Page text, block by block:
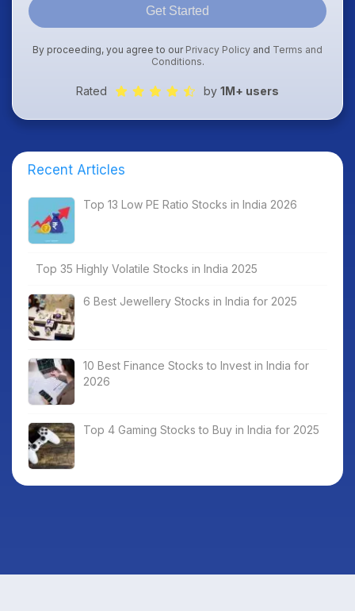
Get Started
By proceeding, you agree to our Privacy Policy and Terms and
Conditions.
Rated by 1M+ users
Recent Articles
Top 13 Low PE Ratio Stocks in India 2026
Top 35 Highly Volatile Stocks in India 2025
6 Best Jewellery Stocks in India for 2025
10 Best Finance Stocks to Invest in India for
2026
Top 4 Gaming Stocks to Buy in India for 2025